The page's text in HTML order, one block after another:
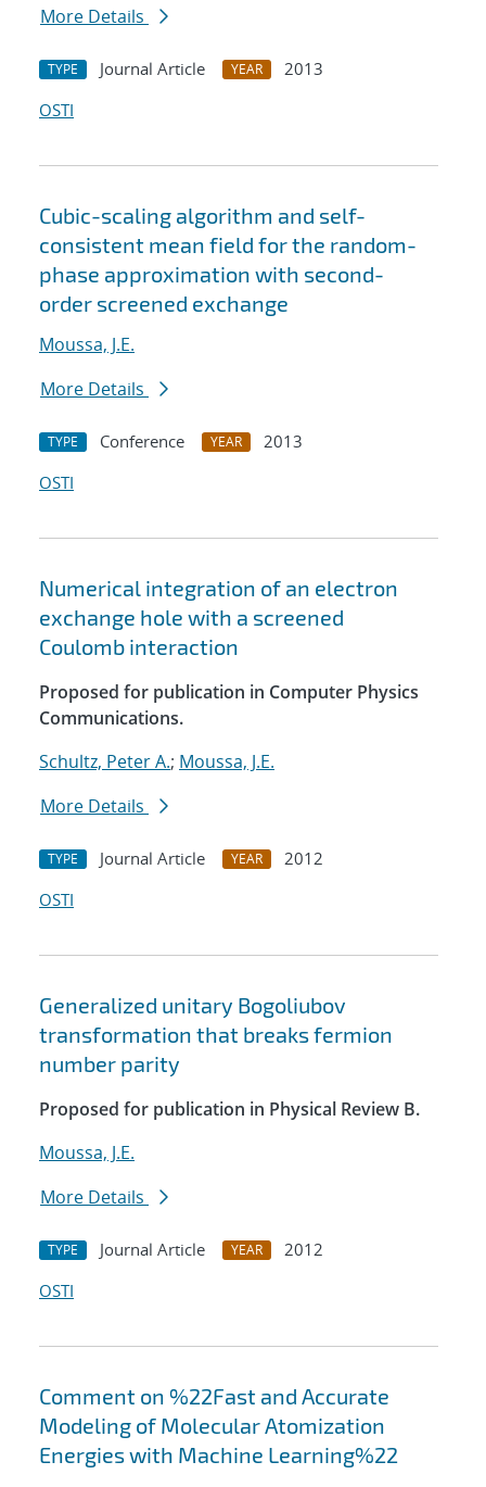
More Details
TYPE Journal Article YEAR
2013
OSTI
Cubic-scaling algorithm and self-
consistent mean field for the random-
phase approximation with second-
order screened exchange
Moussa, J.E.
More Details
TYPE Conference YEAR
2013
OSTI
Numerical integration of an electron
exchange hole with a screened
Coulomb interaction
Proposed for publication in Computer Physics
Communications.
Schultz, Peter A.; Moussa, J.E.
More Details
TYPE Journal Article YEAR
2012
OSTI
Generalized unitary Bogoliubov
transformation that breaks fermion
number parity
Proposed for publication in Physical Review B.
Moussa, J.E.
More Details
TYPE Journal Article YEAR
2012
OSTI
Comment on %22Fast and Accurate
Modeling of Molecular Atomization
Energies with Machine Learning%22